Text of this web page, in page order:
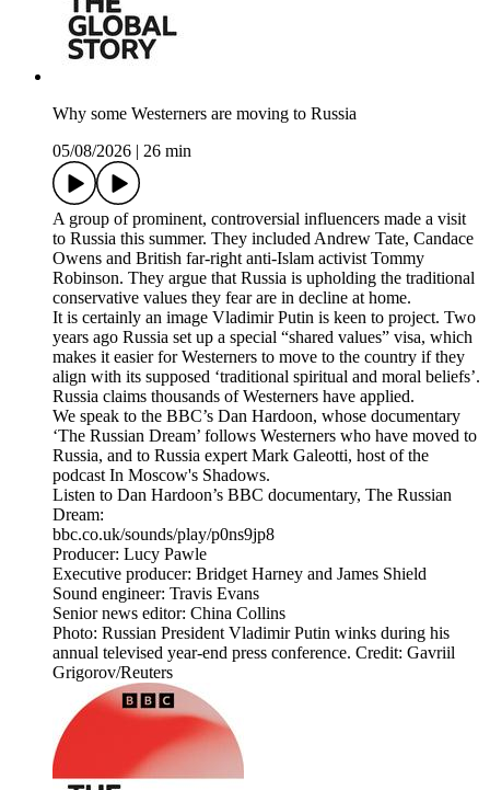
Why some Westerners are moving to Russia
05/08/2026
26 min
A group of prominent, controversial influencers made a visit
to Russia this summer. They included Andrew Tate, Candace
Owens and British far-right anti-Islam activist Tommy
Robinson. They argue that Russia is upholding the traditional
conservative values they fear are in decline at home.
It is certainly an image Vladimir Putin is keen to project. Two
years ago Russia set up a special “shared values” visa, which
makes it easier for Westerners to move to the country if they
align with its supposed ‘traditional spiritual and moral beliefs’.
Russia claims thousands of Westerners have applied.
We speak to the BBC’s Dan Hardoon, whose documentary
‘The Russian Dream’ follows Westerners who have moved to
Russia, and to Russia expert Mark Galeotti, host of the
podcast In Moscow's Shadows.
Listen to Dan Hardoon’s BBC documentary, The Russian
Dream:
bbc.co.uk/sounds/play/p0ns9jp8
Producer: Lucy Pawle
Executive producer: Bridget Harney and James Shield
Sound engineer: Travis Evans
Senior news editor: China Collins
Photo: Russian President Vladimir Putin winks during his
annual televised year-end press conference. Credit: Gavriil
Grigorov/Reuters